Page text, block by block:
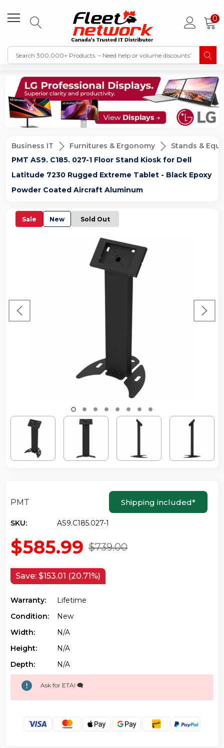
0
Business IT Furnitures & Ergonomy
Stands &
PMT AS9. C185. 027-1 Floor Stand Kiosk for Dell
Latitude 7230 Rugged Extreme Tablet - Black Epoxy
Powder Coated Aircraft Aluminum
Sale New Sold Out
PMT Shipping included*
SKU: AS9.C185.027-1
$739.00
$585.99
Save: $153.01 (20.71%)
Warranty:
Lifetime
Condition:
New
Width:
N/a
Height:
N/a
Depth:
N/a
Ask for ETA! 🗨️